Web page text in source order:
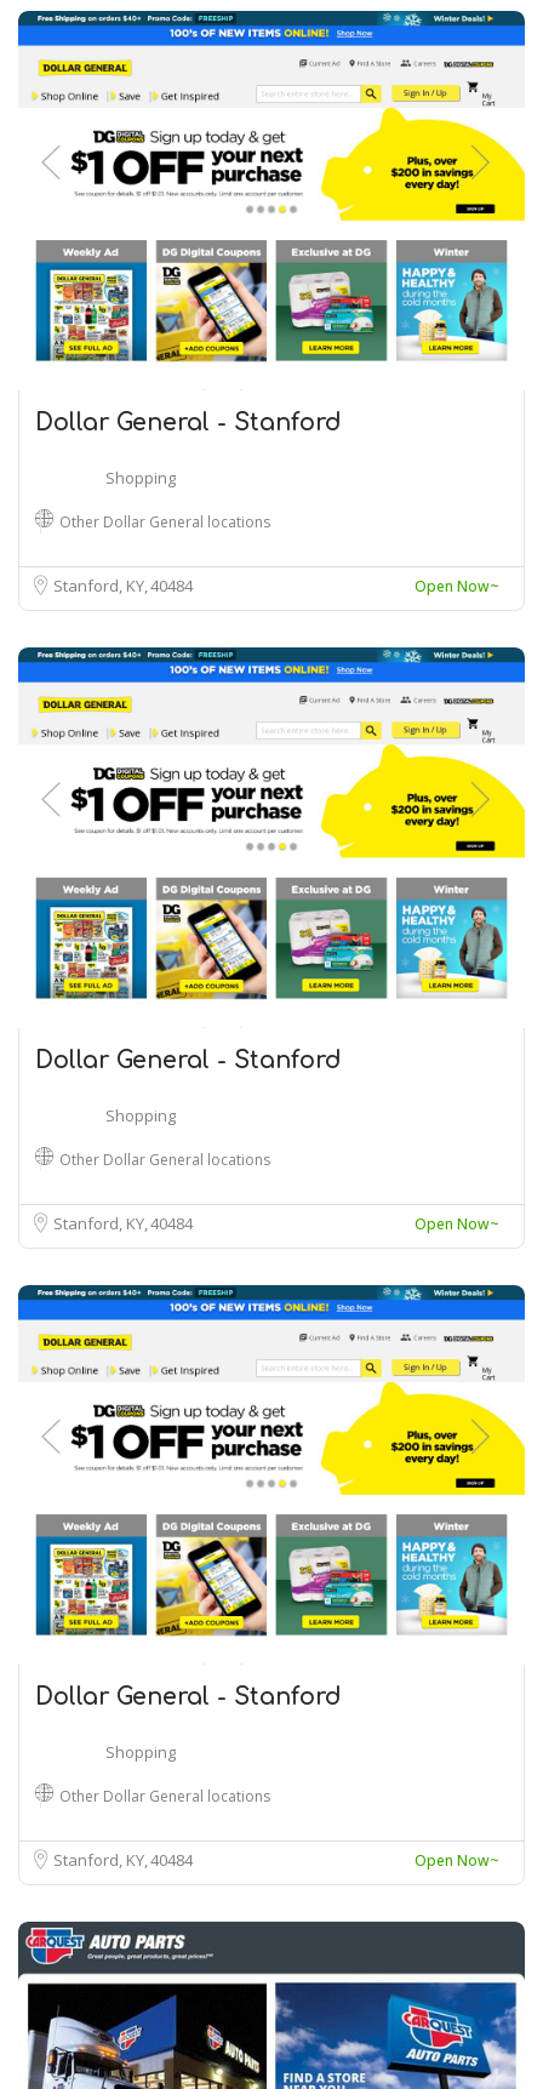
Dollar General - Stanford
Shopping
Other Dollar General locations
Stanford, KY40484 Open Now~
Dollar General - Stanford
Shopping
Other Dollar General locations
Stanford, KY40484 Open Now~
Dollar General - Stanford
Shopping
Other Dollar General locations
Stanford, KY40484 Open Now~